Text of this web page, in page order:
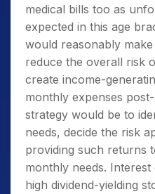
medical bills too as
expected in this age
would reasonably
reduce the overall risk
create income-
monthly expenses
strategy would be to
needs, decide the risk
providing such returns
monthly needs.
high dividend-yielding